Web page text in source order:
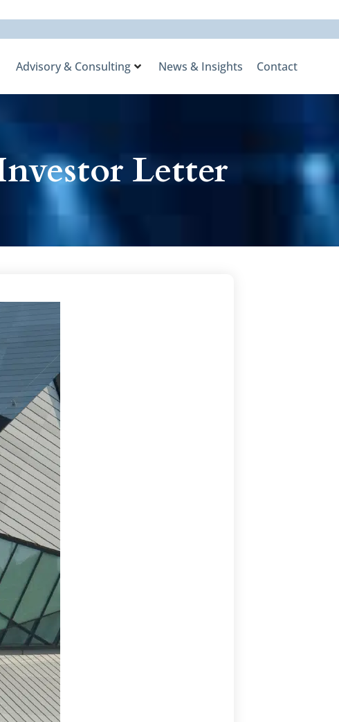
Advisory & Consulting News & Insights Contact
Letter